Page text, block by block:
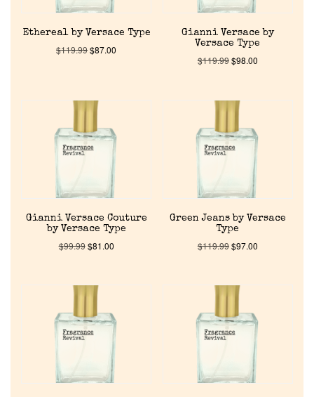
Home
Discontinued Fragrance List
Company List
Our Custom Fragrances
Reviews
About Us
Pheromones
Ethereal by Versace Type
$119.99$87.00
Gianni Versace by
Versace Type
$119.99$98.00
Gianni Versace Couture
by Versace Type
$99.99$81.00
Green Jeans by Versace
Type
$119.99$97.00